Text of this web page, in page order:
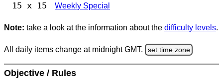
15 x 15 Weekly Special
Note: take a look at the information about the difficulty levels.
All daily items change at midnight GMT. set time zone
Objective / Rules